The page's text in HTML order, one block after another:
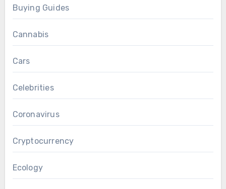
Buying Guides
Cannabis
Cars
Celebrities
Coronavirus
Cryptocurrency
Ecology